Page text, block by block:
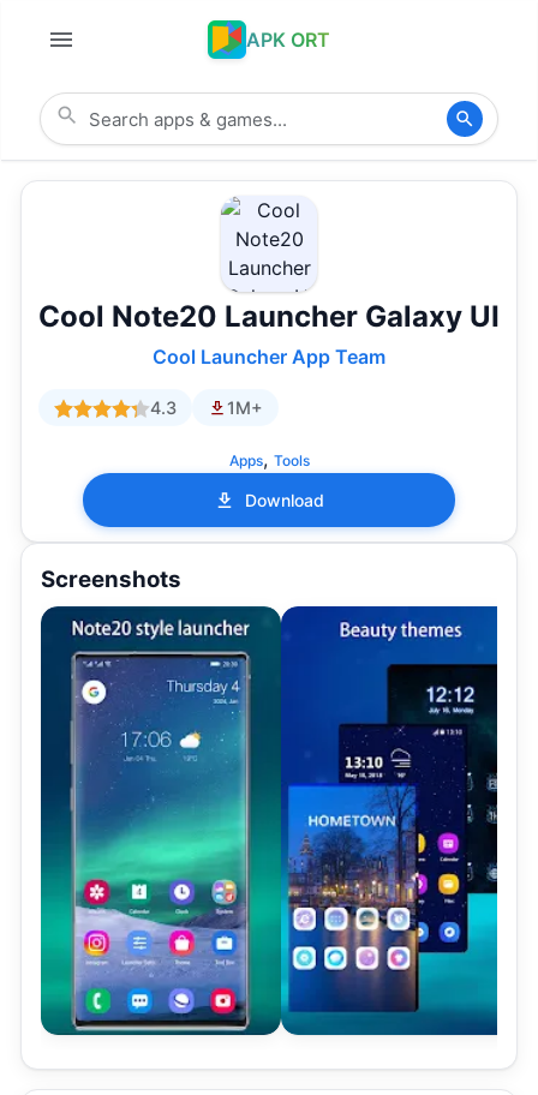
APK ORT
Cool Note20 Launcher Galaxy UI
Cool Launcher App Team
4.3 1M+
Apps, Tools
Download
Screenshots